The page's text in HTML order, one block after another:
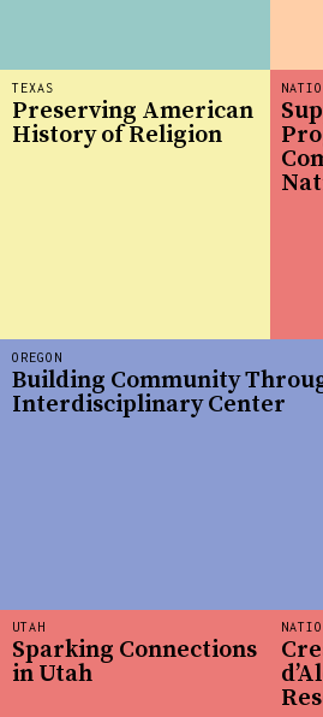
UTAH
Sparking Connections
in Utah
TEXAS
Preserving American
History of Religion
OREGON
Building Community
Interdisciplinary Center